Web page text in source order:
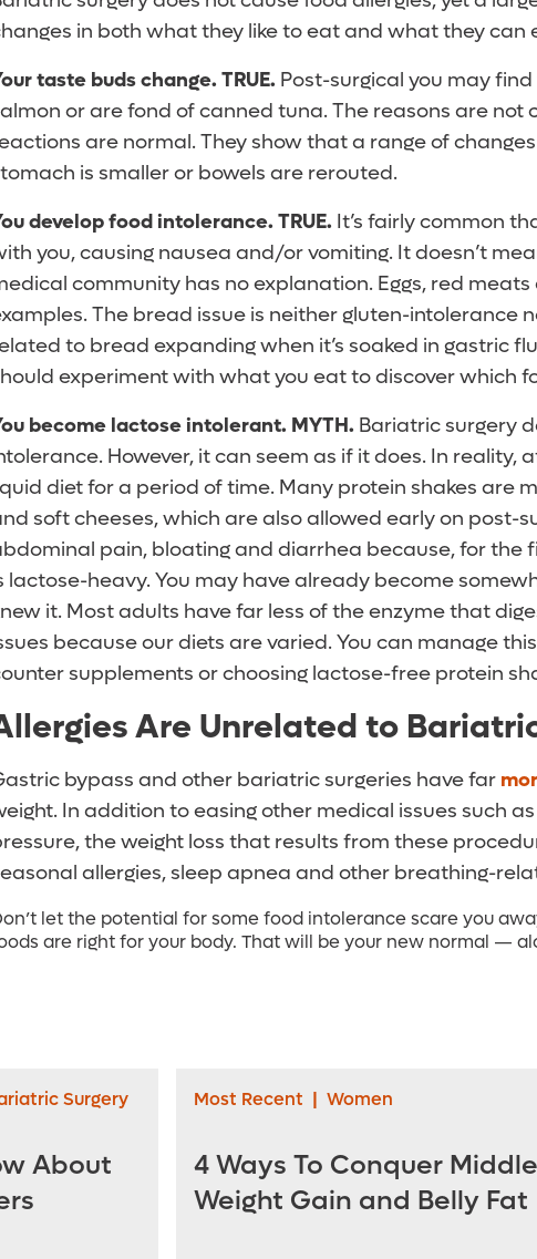
in both what they like to eat and what they can
taste buds change. TRUE. Post-surgical you may
or are fond of canned tuna. The reasons are not
are normal. They show that a range of
is smaller or bowels are rerouted.
develop food intolerance. TRUE. It’s fairly common
you, causing nausea and/or vomiting. It doesn’t
community has no explanation. Eggs, red
The bread issue is neither gluten-intolerance
to bread expanding when it’s soaked in gastric
experiment with what you eat to discover which
become lactose intolerant. MYTH. Bariatric surgery
However, it can seem as if it does. In reality,
diet for a period of time. Many protein shakes are
soft cheeses, which are also allowed early on post-
pain, bloating and diarrhea because, for the
lactose-heavy. You may have already become
it. Most adults have far less of the enzyme that
because our diets are varied. You can manage
supplements or choosing lactose-free protein
Are Unrelated to
bypass and other bariatric surgeries have far
In addition to easing other medical issues such
the weight loss that results from these
allergies, sleep apnea and other breathing-
let the potential for some food intolerance scare you
are right for your body. That will be your new normal —
Surgery
About
Most Recent | Women
4 Ways To Conquer
Weight Gain and Belly Fat